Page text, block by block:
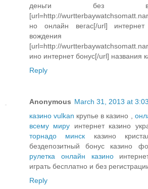
деньги без
[url=http://
но онлайн вегас[/url]
[url=http://
ино интернет бонус[/url] названия
Reply
Anonymous March 31, 2013 at
казино vulkan крупье в казино ,
всему миру интернет казино
торнадо минск казино
бездепозитный бонус казино
рулетка онлайн казино
играть бесплатно и без
Reply